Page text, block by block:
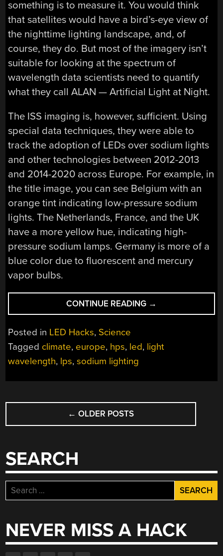
something is to measure it. You would think
that satellites would have a bird’s-eye view of
the nighttime lighting landscape, and, of
course, they do. But most of the imagery isn’t
suitable for looking at the spectrum of
wavelength data scientists need to quantify
what they call ALAN — Artificial Light at Night.
The ISS imaging is, however, sufficient. Using
special data techniques, they were able to
track the adoption of LEDs over sodium lights
and other technologies between 2012-2013
and 2014-2020 across Europe. For example, in
the title image, you can see Belgium with an
orange tint indicating low-pressure sodium
lights. The Netherlands, France, and the UK
have a more yellow hue, indicating high-
pressure sodium lamps. Germany is more of a
blue color due to fluorescent and mercury
vapor bulbs.
CONTINUE READING “AS
EUROPE
LEDS,
→
Posted in LED Hacks, Science
Tagged climate, europe, hps, led, light
wavelength, lps,sodium lighting
POSTS
NAVIGATION
← OLDER POSTS
SEARCH
Search
for:
NEVER MISS A HACK